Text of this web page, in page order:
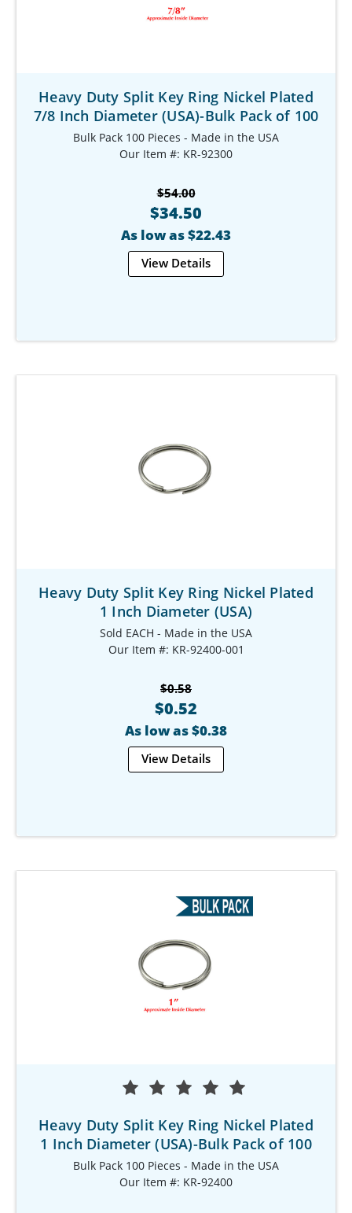
Heavy Duty Split Key Ring Nickel Plated
7/8 Inch Diameter (USA)-Bulk Pack of 100
Bulk Pack 100 Pieces - Made in the USA
Our Item #: KR-92300
$54.00
$34.50
As low as $22.43
View Details
Heavy Duty Split Key Ring Nickel Plated
1 Inch Diameter (USA)
Sold EACH - Made in the USA
Our Item #: KR-92400-001
$0.58
$0.52
As low as $0.38
View Details
Heavy Duty Split Key Ring Nickel Plated
1 Inch Diameter (USA)-Bulk Pack of 100
Bulk Pack 100 Pieces - Made in the USA
Our Item #: KR-92400